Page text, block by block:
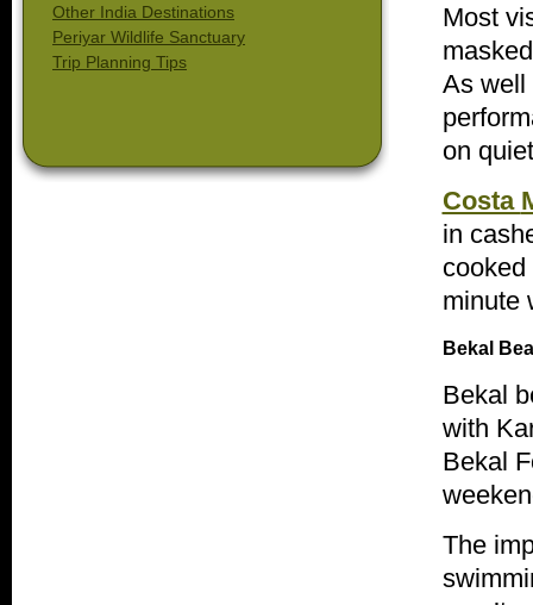
Most
As well
on
Costa
in
minute
Bekal
Bekal
with
Bekal
The
Other India Destinations
Periyar Wildlife Sanctuary
Trip Planning Tips